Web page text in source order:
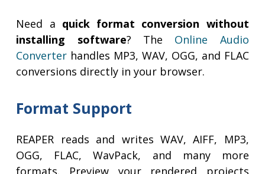
Need a quick format conversion without
installing software? The Online Audio
Converter handles MP3, WAV, OGG, and FLAC
conversions directly in your browser.
Format Support
REAPER reads and writes WAV, AIFF, MP3,
OGG, FLAC, WavPack, and many more
formats. Preview your rendered projects